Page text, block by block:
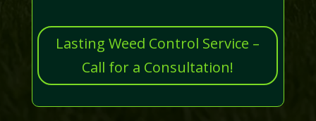
Lasting Weed Control Service –
Call for a Consultation!